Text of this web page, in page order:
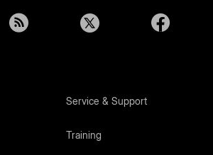
Service & Support
Training